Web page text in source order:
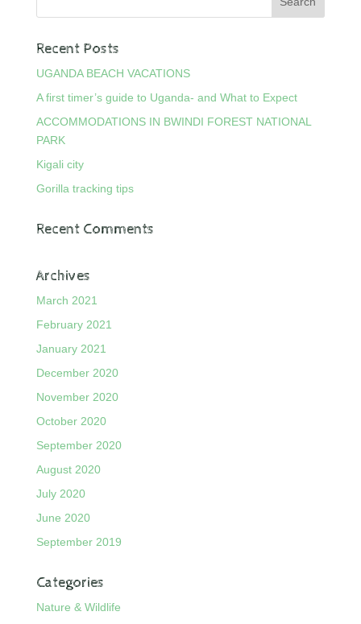
Recent Posts
UGANDA BEACH VACATIONS
A first timer’s guide to Uganda- and What to Expect
ACCOMMODATIONS IN BWINDI FOREST NATIONAL
PARK
Kigali city
Gorilla tracking tips
Recent Comments
Archives
March 2021
February 2021
January 2021
December 2020
November 2020
October 2020
September 2020
August 2020
July 2020
June 2020
September 2019
Categories
Nature & Wildlife